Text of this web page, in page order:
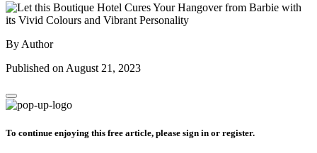
By Author
Published on August 21, 2023
To continue enjoying this free article, please sign in or register.